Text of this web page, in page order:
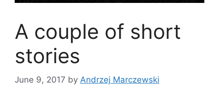
A couple of short
stories
June 9, 2017 by Andrzej Marczewski